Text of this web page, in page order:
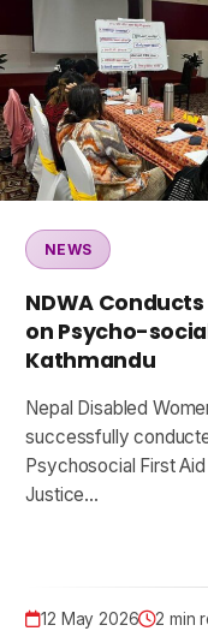
NEWS
NDWA
on Psycho-
Kathmandu
Nepal Disabled
successfully
Psychosocial First
Justice…
12 May 2026 2 min